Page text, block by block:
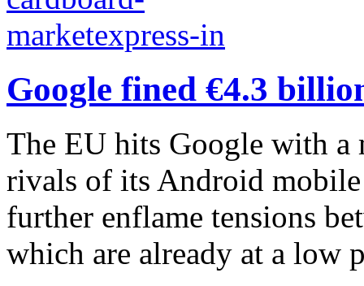
Google fined €4.3
The EU hits Google with a
rivals of its Android
further enflame tensions
which are already at a low